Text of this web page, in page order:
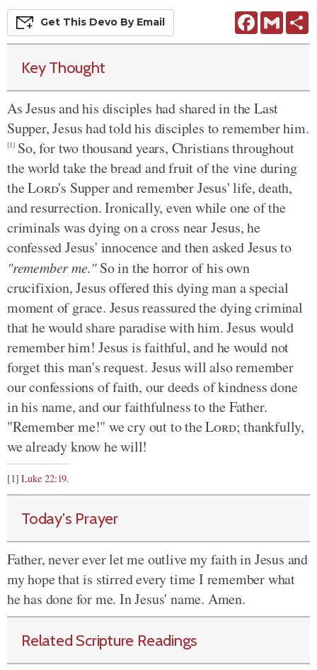
FacebookGmail
Get This Devo By Email
Key Thought
As Jesus and his disciples had shared in the Last
Supper, Jesus had told his disciples to remember him.
[1]So, for two thousand years, Christians throughout
the world take the bread and fruit of the vine during
theLord's Supper and remember Jesus' life, death,
and resurrection. Ironically, even while one of the
criminals was dying on a cross near Jesus, he
confessed Jesus' innocence and then asked Jesus to
"remember me."So in the horror of his own
crucifixion, Jesus offered this dying man a special
moment of grace. Jesus reassured the dying criminal
that he would share paradise with him. Jesus would
remember him! Jesus is faithful, and he would not
forget this man's request. Jesus will also remember
our confessions of faith, our deeds of kindness done
in his name, and our faithfulness to the Father.
"Remember me!" we cry out to theLord; thankfully,
we already know he will!
[1]Luke 22:19.
Today's Prayer
Father, never ever let me outlive my faith in Jesus and
my hope that is stirred every time I remember what
he has done for me. In Jesus' name. Amen.
Related Scripture Readings